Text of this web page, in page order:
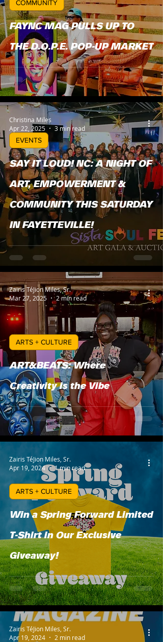
FAYNC MAG PULLS UP TO
THE D.O.P.E. POP-UP MARKET
COMMUNITY
SAY IT LOUD! NC: A NIGHT OF
ART, EMPOWERMENT &
COMMUNITY THIS SATURDAY
IN FAYETTEVILLE!
EVENTS
Christina Miles
Apr 22, 2025
3 min read
ART&BEATS: Where
Creativity is the Vibe
ARTS + CULTURE
Zairis TéJion Miles, Sr.
Mar 27, 2025
2 min read
Win a Spring Forward Limited
T-Shirt in Our Exclusive
Giveaway!
ARTS + CULTURE
Zairis TéJion Miles, Sr.
Apr 19, 2024
1 min read
Zairis TéJion Miles, Sr.
Apr 19, 2024
2 min read